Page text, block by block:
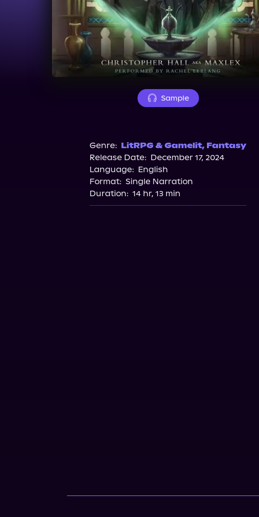
Sample
Genre: LitRPG & Gamelit, Fantasy
Release Date: December 17, 2024
Language: English
Format: Single Narration
Duration: 14 hr, 13 min